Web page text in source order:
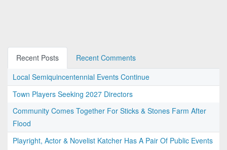
Recent Posts
Recent Comments
Local Semiquincentennial Events Continue
Town Players Seeking 2027 Directors
Community Comes Together For Sticks & Stones Farm After
Flood
Playright, Actor & Novelist Katcher Has A Pair Of Public Events